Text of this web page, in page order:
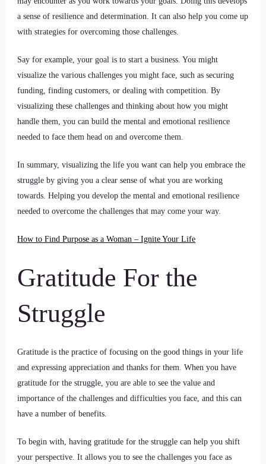
a sense of resilience and determination. It can also help you come up
with strategies for overcoming those challenges.
Say for example, your goal is to start a business. You might
visualize the various challenges you might face, such as securing
funding, finding customers, or dealing with competition. By
visualizing these challenges and thinking about how you might
handle them, you can build the mental and emotional resilience
needed to face them head on and overcome them.
In summary, visualizing the life you want can help you embrace the
struggle by giving you a clear sense of what you are working
towards. Helping you develop the mental and emotional resilience
needed to overcome the challenges that may come your way.
How to Find Purpose as a Woman – Ignite Your Life
Gratitude For the
Struggle
Gratitude is the practice of focusing on the good things in your life
and expressing appreciation and thanks for them. When you have
gratitude for the struggle, you are able to see the value and
importance of the challenges and difficulties you face, and this can
have a number of benefits.
To begin with, having gratitude for the struggle can help you shift
your perspective. It allows you to see the challenges you face as